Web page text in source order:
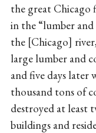
the great Chicago
in the “lumber
the Chicago
large lumber and
and five days later
thousand tons of
destroyed at least
buildings and